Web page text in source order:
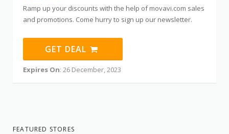
Ramp up your discounts with the help of movavi.com sales
and promotions. Come hurry to sign up our newsletter.
GET DEAL
Expires On: 26 December, 2023
FEATURED STORES